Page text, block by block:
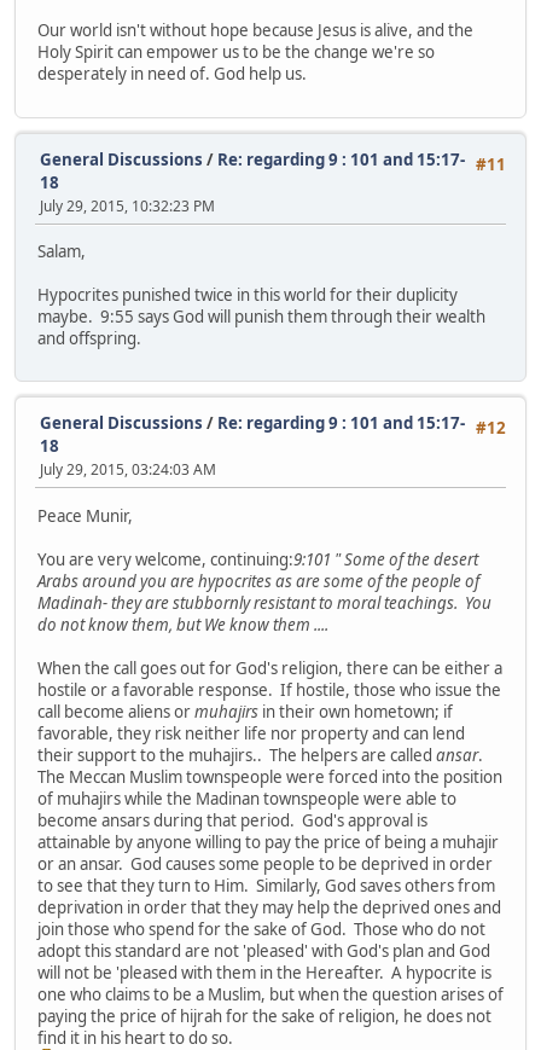
Our world isn't without hope because Jesus is alive, and the
Holy Spirit can empower us to be the change we're so
desperately in need of. God help us.
#11
General Discussions / Re: regarding 9 : 101 and 15:17-
18
July 29, 2015, 10:32:23 PM
Salam,
Hypocrites punished twice in this world for their duplicity
maybe. 9:55 says God will punish them through their wealth
and offspring.
#12
General Discussions / Re: regarding 9 : 101 and 15:17-
18
July 29, 2015, 03:24:03 AM
Peace Munir,
You are very welcome, continuing:9:101 " Some of the desert
Arabs around you are hypocrites as are some of the people of
Madinah- they are stubbornly resistant to moral teachings. You
do not know them, but We know them ....
When the call goes out for God's religion, there can be either a
hostile or a favorable response. If hostile, those who issue the
call become aliens ormuhajirs in their own hometown; if
favorable, they risk neither life nor property and can lend
their support to the muhajirs.. The helpers are called ansar.
The Meccan Muslim townspeople were forced into the position
of muhajirs while the Madinan townspeople were able to
become ansars during that period. God's approval is
attainable by anyone willing to pay the price of being a muhajir
or an ansar. God causes some people to be deprived in order
to see that they turn to Him. Similarly, God saves others from
deprivation in order that they may help the deprived ones and
join those who spend for the sake of God. Those who do not
adopt this standard are not 'pleased' with God's plan and God
will not be 'pleased with them in the Hereafter. A hypocrite is
one who claims to be a Muslim, but when the question arises of
paying the price of hijrah for the sake of religion, he does not
find it in his heart to do so.